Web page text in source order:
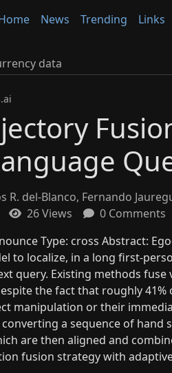
News Trending Links
data
R. del-Blanco, Fernando
26 Views
0 Comments
Type: cross Abstract:
to localize, in a long first-
query. Existing methods
the fact that roughly 41%
manipulation or their
a sequence of hand
are then aligned and
fusion strategy with